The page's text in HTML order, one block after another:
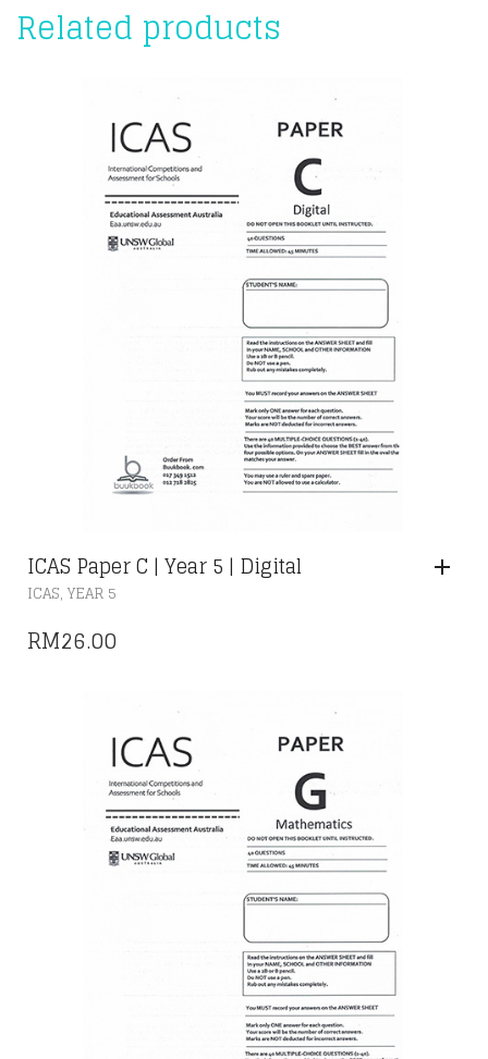
Related products
ICAS Paper C | Year 5 | Digital
ICAS, YEAR 5
RM26.00